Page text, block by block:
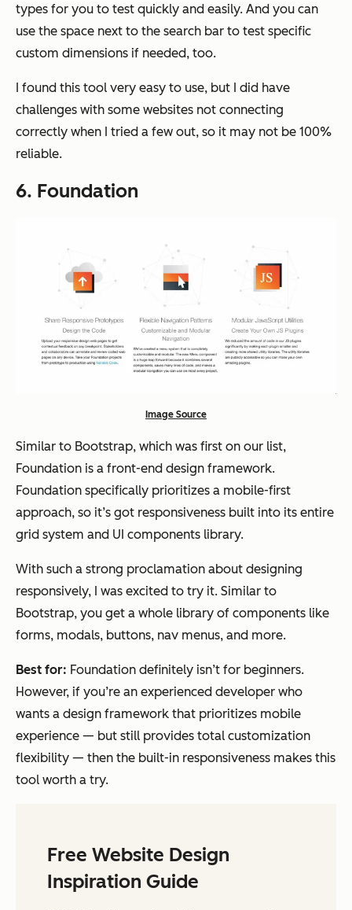
types for you to test quickly and easily. And you can
use the space next to the search bar to test specific
custom dimensions if needed, too.
I found this tool very easy to use, but I did have
challenges with some websites not connecting
correctly when I tried a few out, so it may not be 100%
reliable.
6. Foundation
Image Source
Similar to Bootstrap, which was first on our list,
Foundation is a front-end design framework.
Foundation specifically prioritizes a mobile-first
approach, so it’s got responsiveness built into its entire
grid system and UI components library.
With such a strong proclamation about designing
responsively, I was excited to try it. Similar to
Bootstrap, you get a whole library of components like
forms, modals, buttons, nav menus, and more.
Best for: Foundation definitely isn’t for beginners.
However, if you’re an experienced developer who
wants a design framework that prioritizes mobile
experience — but still provides total customization
flexibility — then the built-in responsiveness makes this
tool worth a try.
Free Website Design
Inspiration Guide